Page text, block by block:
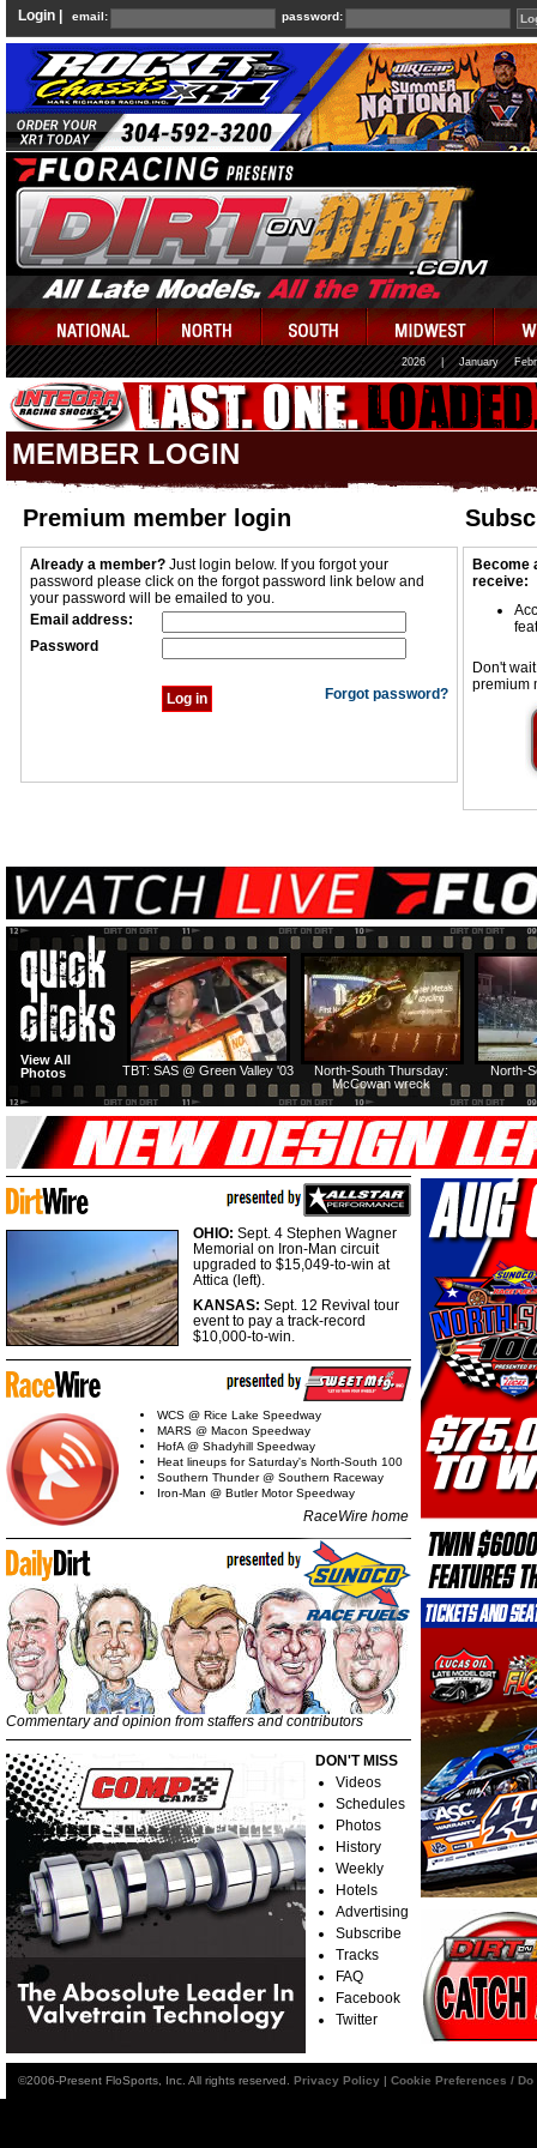
Login | email: password:
2026 January
MEMBER LOGIN
Premium member login
Already a member? Just login below. If you forgot your
password please click on the forgot password link below and
your password will be emailed to you.
Email address:
Password
Forgot password?
Become
receive:
Don't
premium
North-
North-South Thursday:
McCowan wreck
TBT: SAS @ Green Valley '03
View All
Photos
OHIO: Sept. 4 Stephen Wagner
Memorial on Iron-Man circuit
upgraded to $15,049-to-win at
Attica (left).
KANSAS: Sept. 12 Revival tour
event to pay a track-record
$10,000-to-win.
WCS @ Rice Lake Speedway
MARS @ Macon Speedway
HofA @ Shadyhill Speedway
Heat lineups for Saturday's North-South 100
Southern Thunder @ Southern Raceway
Iron-Man @ Butler Motor Speedway
RaceWire home
Commentary and opinion from staffers and contributors
DON'T MISS
Videos
Schedules
Photos
History
Weekly
Hotels
Advertising
Subscribe
Tracks
FAQ
Facebook
Twitter
©2006-Present FloSports, Inc. All rights reserved. Privacy Policy | Cookie Preferences /